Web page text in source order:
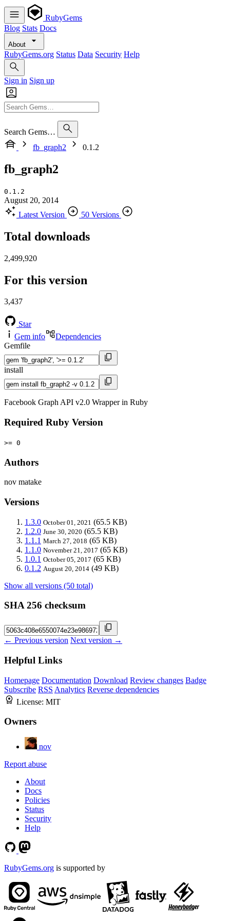
RubyGems
Blog Stats Docs
About
RubyGems.org Status Data Security Help
Sign in Sign up
Search Gems…
fb_graph2
0.1.2
fb_graph2
0.1.2
August 20, 2014
Latest Version
50 Versions
Total downloads
2,499,920
For this version
3,437
Star
Gem info
Dependencies
Gemfile
install
Facebook Graph API v2.0 Wrapper in Ruby
Required Ruby Version
>= 0
Authors
nov matake
Versions
1.3.0 October 01, 2021 (65.5 KB)
1.2.0 June 30, 2020 (65.5 KB)
1.1.1 March 27, 2018 (65 KB)
1.1.0 November 21, 2017 (65 KB)
1.0.1 October 05, 2017 (65 KB)
0.1.2 August 20, 2014 (49 KB)
Show all versions (50 total)
SHA 256 checksum
← Previous version Next version →
Helpful Links
Homepage Documentation Download Review changes Badge
Subscribe RSS Analytics Reverse dependencies
License: MIT
Owners
nov
Report abuse
About
Docs
Policies
Status
Security
Help
RubyGems.org is supported by